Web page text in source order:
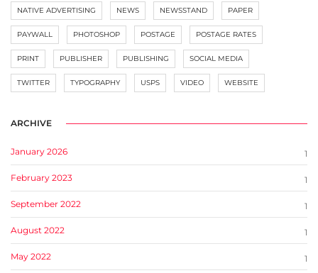
NATIVE ADVERTISING NEWS NEWSSTAND PAPER
PAYWALL PHOTOSHOP POSTAGE POSTAGE RATES
PRINT PUBLISHER PUBLISHING SOCIAL MEDIA
TWITTER TYPOGRAPHY USPS VIDEO WEBSITE
ARCHIVE
January 2026 1
February 2023 1
September 2022 1
August 2022 1
May 2022 1